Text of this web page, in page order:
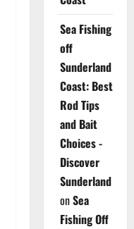
Sea Fishing
off
Sunderland
Coast: Best
Rod Tips
and Bait
Choices -
Discover
Sunderland
onSea
Fishing Off